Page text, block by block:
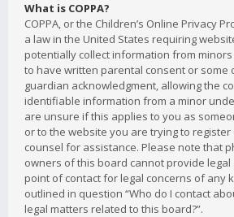
What is COPPA?
COPPA, or the Children’s Online Privacy
a law in the United States requiring
potentially collect information from
to have written parental consent or some
guardian acknowledgment, allowing the
identifiable information from a minor
are unsure if this applies to you as
or to the website you are trying to register
counsel for assistance. Please note that
owners of this board cannot provide legal
point of contact for legal concerns of any
outlined in question “Who do I contact
legal matters related to this board?”.